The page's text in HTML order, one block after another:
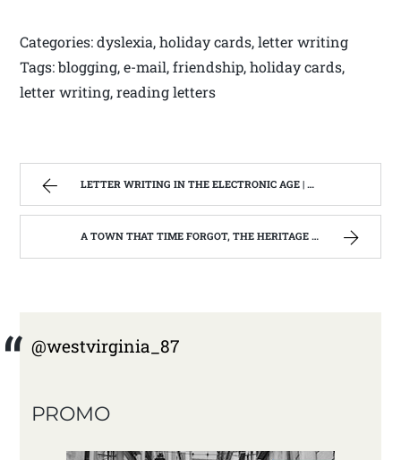
Categories: dyslexia, holiday cards, letter writing
Tags: blogging, e-mail, friendship, holiday cards,
letter writing, reading letters
LETTER WRITING IN THE ELECTRONIC AGE | WEST VIRGINIA MOUNTAIN MAMA
A TOWN THAT TIME FORGOT, THE HERITAGE CENTER OF BEVERLY WEST VIRGINIA | WEST VIRGINIA MOUNTAIN MAMA
@westvirginia_87
PROMO